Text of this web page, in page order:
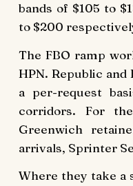
bands of $105 to
to $200
The FBO ramp
HPN. Republic and
a per-request
corridors. For
Greenwich
arrivals, Sprinter
Where they take a